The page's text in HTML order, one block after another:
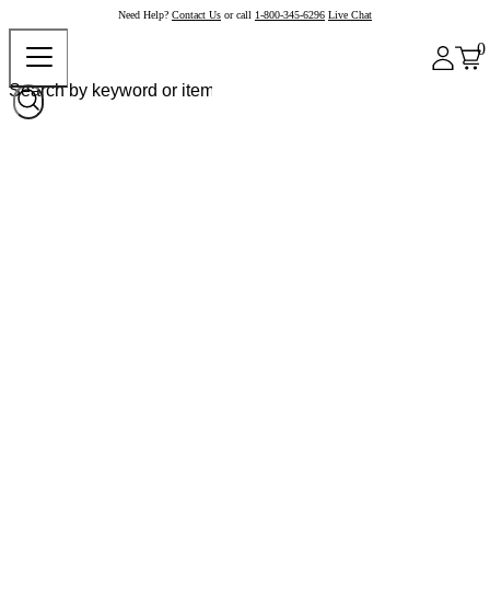
Need Help? Contact Us or call 1-800-345-6296 Live Chat
0